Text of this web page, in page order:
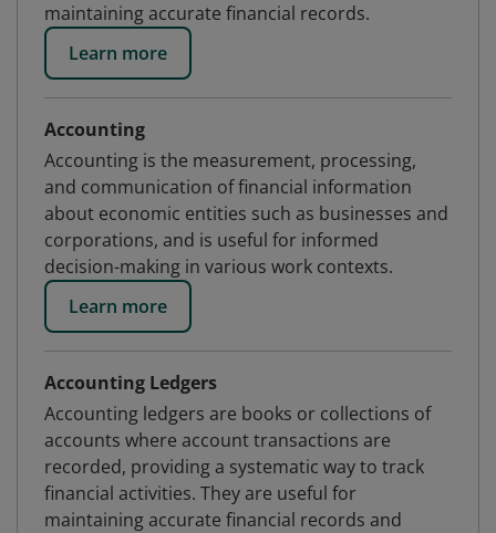
maintaining accurate financial records.
Learn more
Accounting
Accounting is the measurement, processing,
and communication of financial information
about economic entities such as businesses and
corporations, and is useful for informed
decision-making in various work contexts.
Learn more
Accounting Ledgers
Accounting ledgers are books or collections of
accounts where account transactions are
recorded, providing a systematic way to track
financial activities. They are useful for
maintaining accurate financial records and